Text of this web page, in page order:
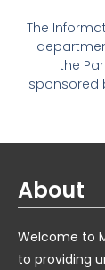
The
the
sponsored
About
Welcome to
to providing